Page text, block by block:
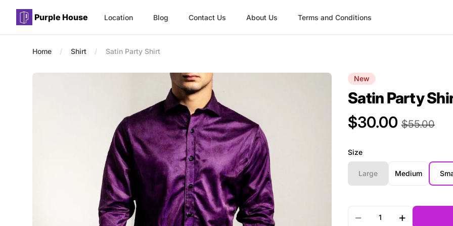
Purple House
Purple House Location Blog Contact Us About Us Terms and Conditions
Home Shirt Satin Party Shirt
New
Satin Party
Product Price
$30.00 $55.00
Size
Large Medium
Quantity
− +